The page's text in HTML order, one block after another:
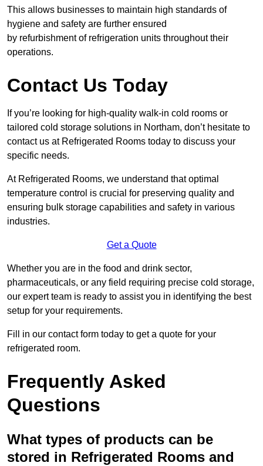
This allows businesses to maintain high standards of
hygiene and safety are further ensured
by refurbishment of refrigeration units throughout their
operations.
Contact Us Today
If you’re looking for high-quality walk-in cold rooms or
tailored cold storage solutions in Northam, don’t hesitate to
contact us at Refrigerated Rooms today to discuss your
specific needs.
At Refrigerated Rooms, we understand that optimal
temperature control is crucial for preserving quality and
ensuring bulk storage capabilities and safety in various
industries.
Get a Quote
Whether you are in the food and drink sector,
pharmaceuticals, or any field requiring precise cold storage,
our expert team is ready to assist you in identifying the best
setup for your requirements.
Fill in our contact form today to get a quote for your
refrigerated room.
Frequently Asked
Questions
What types of products can be
stored in Refrigerated Rooms and